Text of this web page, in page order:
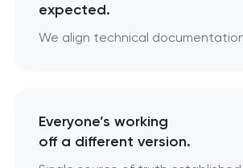
expected.
We align technical
Everyone’s working
off a different version.